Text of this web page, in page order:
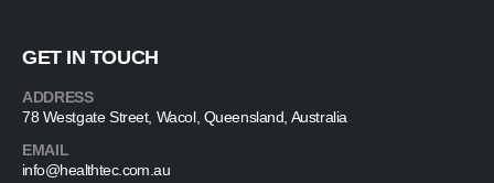
GET IN TOUCH
ADDRESS
78 Westgate Street, Wacol, Queensland, Australia
EMAIL
info@healthtec.com.au